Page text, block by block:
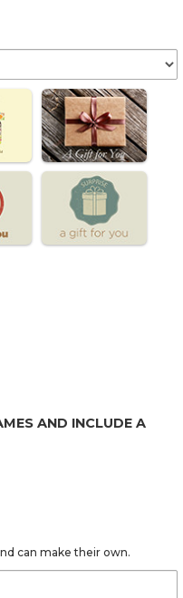
AND INCLUDE A
can make their own.